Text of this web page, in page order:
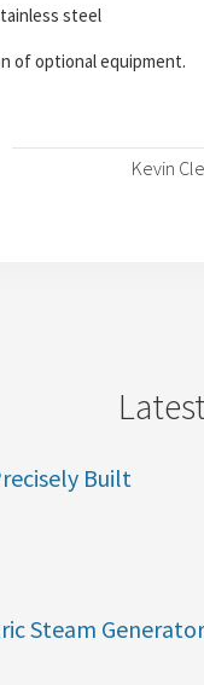
steel
of optional equipment.
Kevin
Built
Steam